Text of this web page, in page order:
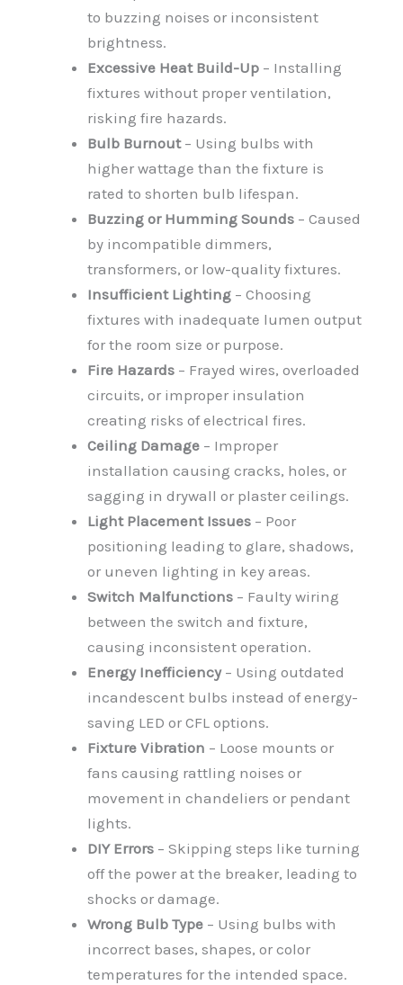
to buzzing noises or inconsistent
brightness.
Excessive Heat Build-Up – Installing
fixtures without proper ventilation,
risking fire hazards.
Bulb Burnout – Using bulbs with
higher wattage than the fixture is
rated to shorten bulb lifespan.
Buzzing or Humming Sounds – Caused
by incompatible dimmers,
transformers, or low-quality fixtures.
Insufficient Lighting – Choosing
fixtures with inadequate lumen output
for the room size or purpose.
Fire Hazards – Frayed wires, overloaded
circuits, or improper insulation
creating risks of electrical fires.
Ceiling Damage – Improper
installation causing cracks, holes, or
sagging in drywall or plaster ceilings.
Light Placement Issues – Poor
positioning leading to glare, shadows,
or uneven lighting in key areas.
Switch Malfunctions – Faulty wiring
between the switch and fixture,
causing inconsistent operation.
Energy Inefficiency – Using outdated
incandescent bulbs instead of energy-
saving LED or CFL options.
Fixture Vibration – Loose mounts or
fans causing rattling noises or
movement in chandeliers or pendant
lights.
DIY Errors – Skipping steps like turning
off the power at the breaker, leading to
shocks or damage.
Wrong Bulb Type – Using bulbs with
incorrect bases, shapes, or color
temperatures for the intended space.